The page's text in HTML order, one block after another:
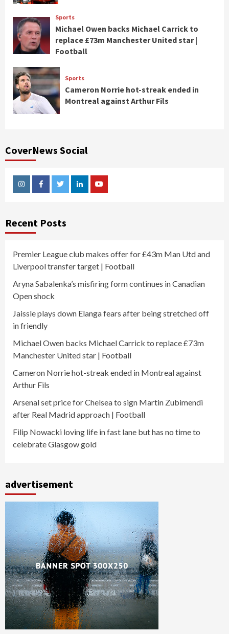
Sports
Michael Owen backs Michael Carrick to
replace £73m Manchester United star |
Football
Sports
Cameron Norrie hot-streak ended in
Montreal against Arthur Fils
CoverNews Social
InstagramFacebookTwitterLinkedinYoutube
Recent Posts
Premier League club makes offer for £43m Man Utd and
Liverpool transfer target | Football
Aryna Sabalenka’s misfiring form continues in Canadian
Open shock
Jaissle plays down Elanga fears after being stretched off
in friendly
Michael Owen backs Michael Carrick to replace £73m
Manchester United star | Football
Cameron Norrie hot-streak ended in Montreal against
Arthur Fils
Arsenal set price for Chelsea to sign Martin Zubimendi
after Real Madrid approach | Football
Filip Nowacki loving life in fast lane but has no time to
celebrate Glasgow gold
advertisement